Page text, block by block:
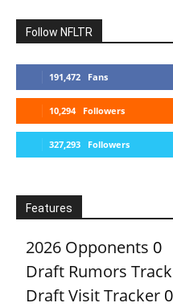
Follow NFLTR
191,472 Fans
10,294 Followers
327,293 Followers
Features
2026 Opponents 0
Draft Rumors
Draft Visit Tracker 0